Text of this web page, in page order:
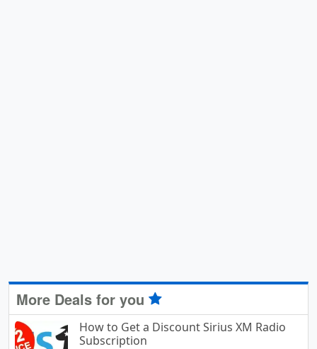
More Deals for you
How to Get a Discount Sirius XM Radio
Subscription